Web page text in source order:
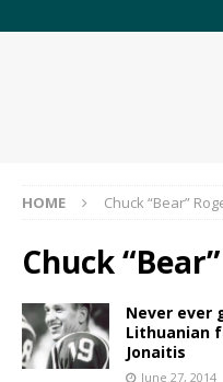
HOME Chuck “Bear”
Chuck
Never ever
Lithuanian
Jonaitis
June 27, 2014